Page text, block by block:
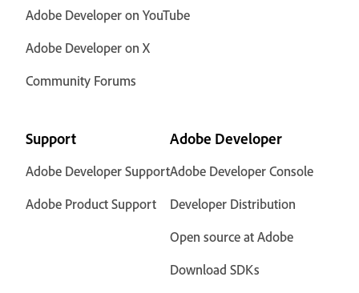
Adobe Developer on YouTube
Adobe Developer on X
Community Forums
Support
Adobe Developer Support
Adobe Product Support
Adobe Developer
Adobe Developer Console
Developer Distribution
Open source at Adobe
Download SDKs